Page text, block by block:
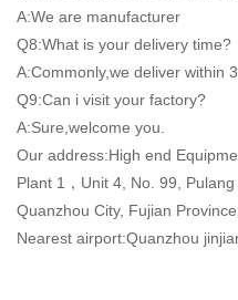
A:We are manufacturer
Q8:What is your delivery time?
A:Commonly,we deliver within
Q9:Can i visit your factory?
A:Sure,welcome you.
Our address:High end
Plant 1，Unit 4, No. 99,
Quanzhou City, Fujian
Nearest airport:Quanzhou